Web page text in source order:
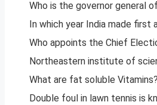
Who is the governor general
In which year India made
Who appoints the Chief
Northeastern institute of
What are fat soluble Vitamins?
Double foul in lawn tennis is